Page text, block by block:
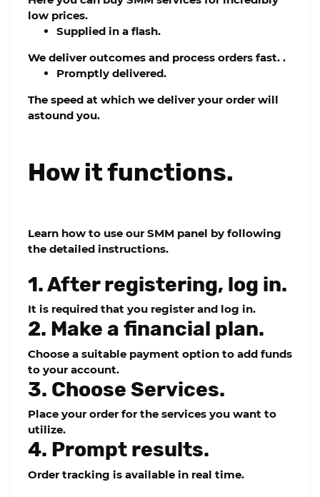
low prices.
Supplied in a flash.
We deliver outcomes and process orders fast. .
Promptly delivered.
The speed at which we deliver your order will
astound you.
How it functions.
Learn how to use our SMM panel by following
the detailed instructions.
1. After registering, log in.
It is required that you register and log in.
2. Make a financial plan.
Choose a suitable payment option to add funds
to your account.
3. Choose Services.
Place your order for the services you want to
utilize.
4. Prompt results.
Order tracking is available in real time.